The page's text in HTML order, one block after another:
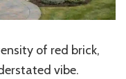
of red brick,
vibe.